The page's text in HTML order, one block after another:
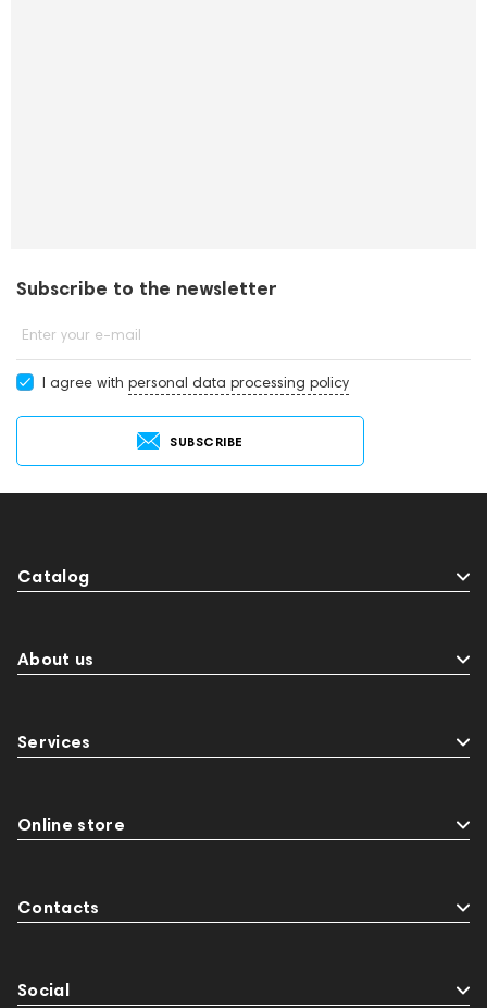
Subscribe to the newsletter
Enter your e-mail
I agree with personal data processing policy
SUBSCRIBE
Catalog
About us
Services
Online store
Contacts
Social